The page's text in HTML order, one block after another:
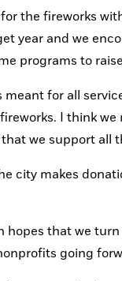
the fireworks
year and we
programs to
for all
I think
we support all
city makes
hopes that we
going